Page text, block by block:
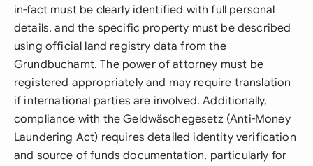
in-fact must be clearly identified with full personal
details, and the specific property must be described
using official land registry data from the
Grundbuchamt. The power of attorney must be
registered appropriately and may require translation
if international parties are involved. Additionally,
compliance with the Geldwäschegesetz (Anti-Money
Laundering Act) requires detailed identity verification
and source of funds documentation, particularly for